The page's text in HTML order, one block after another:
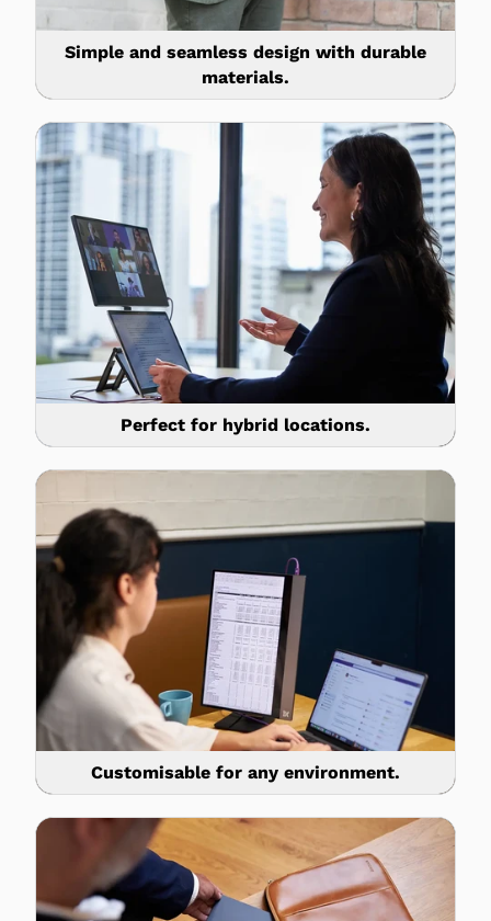
Simple and seamless design with durable
materials.
Perfect for hybrid locations.
Customisable for any environment.